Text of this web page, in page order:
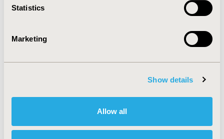
Statistics
Marketing
Show details
Allow all
CODE